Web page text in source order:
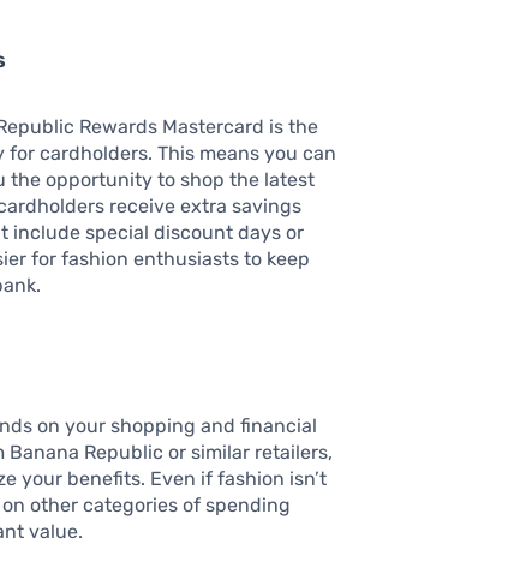
Rewards Mastercard is the
for cardholders. This means you can
the opportunity to shop the latest
receive extra savings
special discount days or
for fashion enthusiasts to keep
on your shopping and financial
Republic or similar retailers,
your benefits. Even if fashion isn’t
other categories of spending
value.